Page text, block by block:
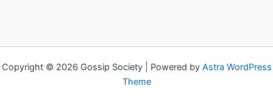
Copyright © 2026 Gossip Society | Powered by Astra WordPress
Theme